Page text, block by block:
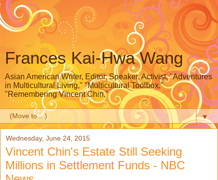
Frances Kai-Hwa Wang
Asian American Writer, Editor, Speaker, Activist, "Adventures
in Multicultural Living," "Multicultural Toolbox,"
"Remembering Vincent Chin,"
▼
Wednesday, June 24, 2015
Vincent Chin's Estate Still Seeking
Millions in Settlement Funds - NBC